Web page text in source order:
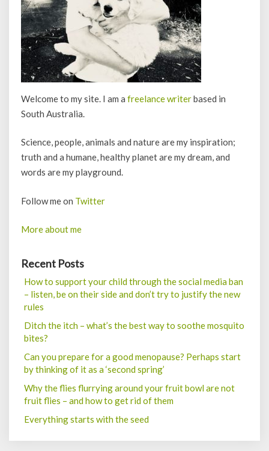
Welcome to my site. I am a freelance writerbased in
South Australia.
Science, people, animals and nature are my inspiration;
truth and a humane, healthy planet are my dream, and
words are my playground.
Follow me on Twitter
More about me
Recent Posts
How to support your child through the social media ban
– listen, be on their side and don’t try to justify the new
rules
Ditch the itch – what’s the best way to soothe mosquito
bites?
Can you prepare for a good menopause? Perhaps start
by thinking of it as a ‘second spring’
Why the flies flurrying around your fruit bowl are not
fruit flies – and how to get rid of them
Everything starts with the seed